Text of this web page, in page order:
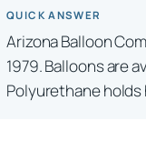
QUICK ANSWER
Arizona Balloon
1979. Balloons are
Polyurethane holds